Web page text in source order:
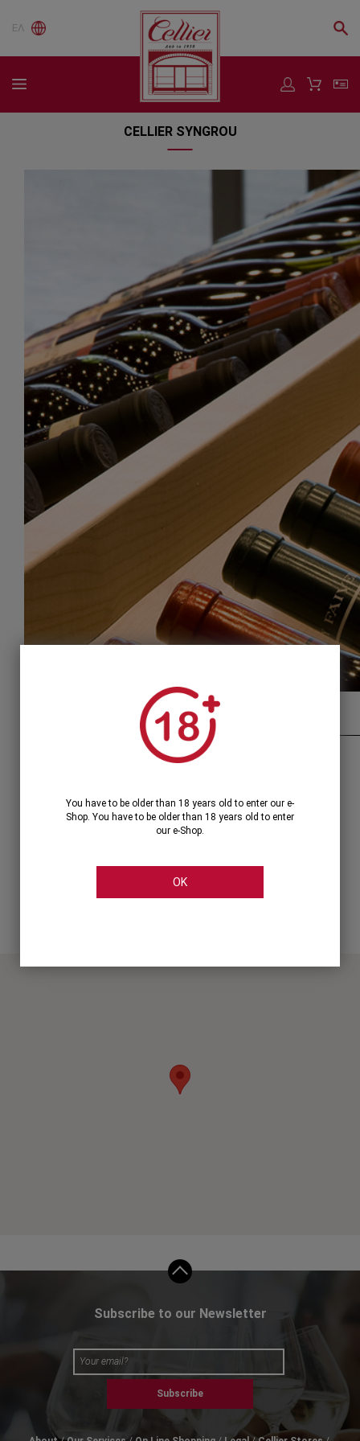
ΕΛ
CELLIER SYNGROU
@ Syngrou Avenue. Parking available
320, Syngrou Avenue, Kallithea
syngrou@cellier.gr
Subscribe to our Newsletter
Subscribe
You have to be older than 18 years old to enter our e-
Shop. You have to be older than 18 years old to enter
our e-Shop.
OK